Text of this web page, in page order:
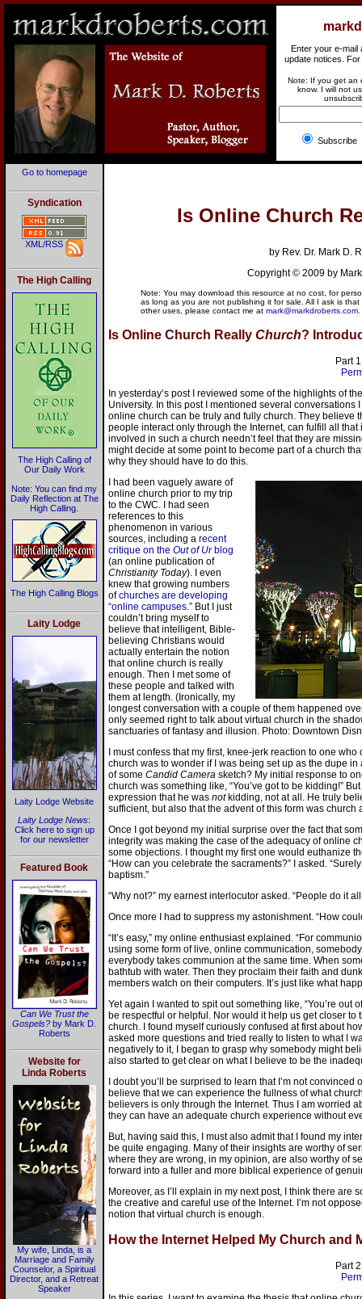
Enter your e-mail
update notices.
Note: If you get an
know. I will not
Go to homepage
Syndication
XML/RSS
The High Calling
The High Calling of
Our Daily Work
Note: You can find my
Daily Reflection at The
High Calling.
The High Calling Blogs
Laity Lodge
Laity Lodge Website
Laity Lodge News:
Click here to sign up
for our newsletter
Featured Book
Can We Trust the
Gospels? by Mark D.
Roberts
Website for
Linda Roberts
My wife, Linda, is a
Marriage and Family
Counselor, a Spiritual
Director, and a Retreat
Speaker
Is Online Church
by Rev. Dr. Mark D.
Copyright © 2009 by
Note: You may download this resource at no cost, for
as long as you are not publishing it for sale. All I ask is
other uses, please contact me at mark@markdroberts.com
Is Online Church Really Church?
Part
In yesterday’s post I reviewed some of the highlights of
University. In this post I mentioned several
online church can be truly and fully church. They believe
people interact only through the Internet, can fulfill all
involved in such a church needn’t feel that they are
might decide at some point to become part of a church
why they should have to do this.
I had been vaguely aware of
online church prior to my trip
to the CWC. I had seen
references to this
phenomenon in various
sources, including a recent
critique on the Out of Urblog
(an online publication of
Christianity Today). I even
knew that growing numbers
ofchurches are developing
“online campuses.” But I just
couldn’t bring myself to
believe that intelligent, Bible-
believing Christians would
actually entertain the notion
that online church is really
enough. Then I met some of
these people and talked with
them at length. (Ironically, my
longest conversation with a couple of them happened
only seemed right to talk about virtual church in the
sanctuaries of fantasy and illusion. Photo: Downtown
I must confess that my first, knee-jerk reaction to one
church was to wonder if I was being set up as the dupe
of some Candid Camera sketch? My initial response to
church was something like, “You’ve got to be kidding!”
expression that he was notkidding, not at all. He truly
sufficient, but also that the advent of this form was
Once I got beyond my initial surprise over the fact that
integrity was making the case of the adequacy of online
some objections. I thought my first one would euthanize
“How can you celebrate the sacraments?” I asked.
baptism.”
“Why not?” my earnest interlocutor asked. “People do it
Once more I had to suppress my astonishment. “How
“It’s easy,” my online enthusiast explained. “For
using some form of live, online communication,
everybody takes communion at the same time. When
bathtub with water. Then they proclaim their faith and
members watch on their computers. It’s just like what
Yet again I wanted to spit out something like, “You’re out
be respectful or helpful. Nor would it help us get closer to
church. I found myself curiously confused at first about
asked more questions and tried really to listen to what I
negatively to it, I began to grasp why somebody might
also started to get clear on what I believe to be the
I doubt you’ll be surprised to learn that I’m not
believe that we can experience the fullness of what
believers is only through the Internet. Thus I am worried
they can have an adequate church experience without
But, having said this, I must also admit that I found my
be quite engaging. Many of their insights are worthy of
where they are wrong, in my opinion, are also worthy of
forward into a fuller and more biblical experience of
Moreover, as I’ll explain in my next post, I think there are
the creative and careful use of the Internet. I’m not
notion that virtual church is enough.
How the Internet Helped My Church and
Part